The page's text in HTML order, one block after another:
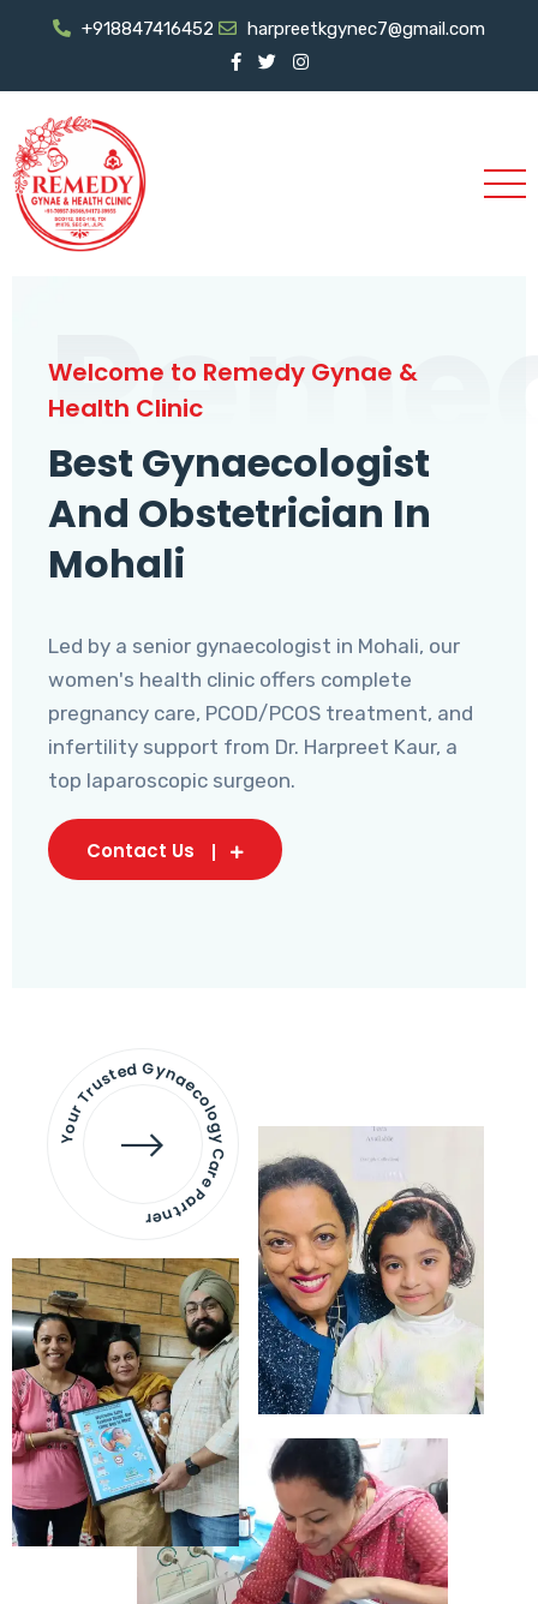
+918847416452 harpreetkgynec7@gmail.com
Welcome to Remedy Gynae &
Health Clinic
Best Gynaecologist
And Obstetrician In
Mohali
Led by a senior gynaecologist in Mohali, our
women's health clinic offers complete
pregnancy care, PCOD/PCOS treatment, and
infertility support from Dr. Harpreet Kaur, a
top laparoscopic surgeon.
Contact Us
Your Trusted Gynaecology
Care Partner